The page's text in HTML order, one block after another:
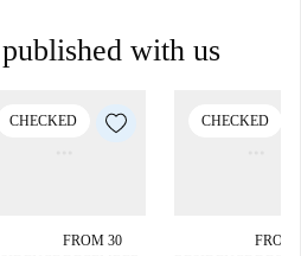
with us
CHECKED
FROM 30
CHECKED
FROM